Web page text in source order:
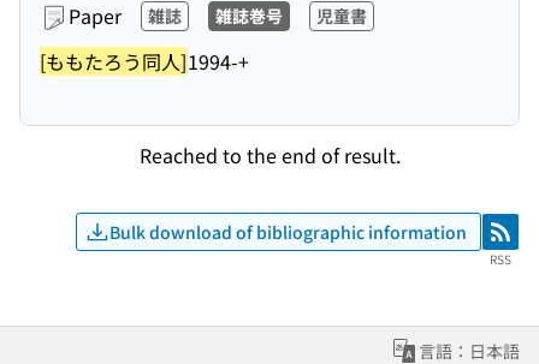
Paper 雑誌 雑誌巻号 児童書
[ももたろう同人]1994-+
Reached to the end of result.
Bulk download of bibliographic information RSS
RSS
言語：日本語